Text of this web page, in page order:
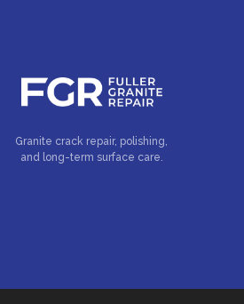
Granite crack repair, polishing,
and long-term surface care.